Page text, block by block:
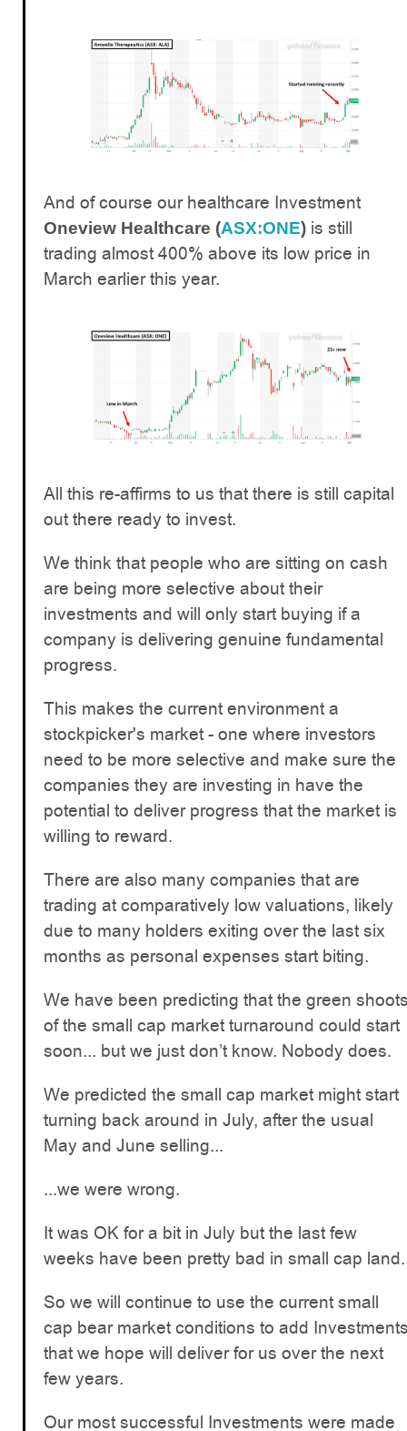
And of course our healthcare Investment
Oneview Healthcare (ASX:ONE) is still
trading almost 400% above its low price in
March earlier this year.
All this re-affirms to us that there is still capital
out there ready to invest.
We think that people who are sitting on cash
are being more selective about their
investments and will only start buying if a
company is delivering genuine fundamental
progress.
This makes the current environment a
stockpicker's market - one where investors
need to be more selective and make sure the
companies they are investing in have the
potential to deliver progress that the market is
willing to reward.
There are also many companies that are
trading at comparatively low valuations, likely
due to many holders exiting over the last six
months as personal expenses start biting.
We have been predicting that the green
of the small cap market turnaround could start
soon... but we just don’t know. Nobody does.
We predicted the small cap market might start
turning back around in July, after the usual
May and June selling...
...we were wrong.
It was OK for a bit in July but the last few
weeks have been pretty bad in small cap land.
So we will continue to use the current small
cap bear market conditions to add
that we hope will deliver for us over the next
few years.
Our most successful Investments were made